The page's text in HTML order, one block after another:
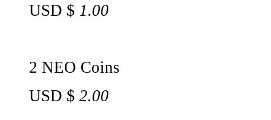
USD $ 1.00
2 NEO Coins
USD $ 2.00